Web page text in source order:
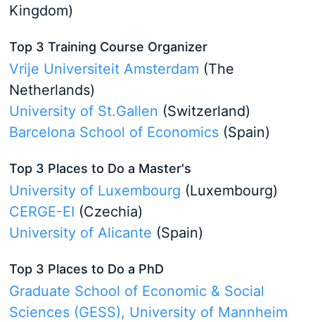
Kingdom)
Top 3 Training Course Organizer
Vrije Universiteit Amsterdam (The
Netherlands)
University of St.Gallen (Switzerland)
Barcelona School of Economics(Spain)
Top 3 Places to Do a Master's
University of Luxembourg (Luxembourg)
CERGE-EI (Czechia)
University of Alicante (Spain)
Top 3 Places to Do a PhD
Graduate School of Economic & Social
Sciences (GESS), University of Mannheim